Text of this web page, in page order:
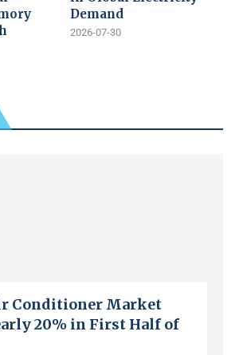
Demand
2026-07-30
Conditioner Market
20% in First Half of